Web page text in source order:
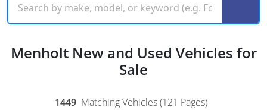
Menholt New and Used Vehicles for
Sale
1449 Matching Vehicles (121 Pages)